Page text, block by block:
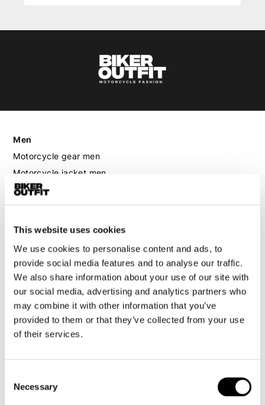
This website uses cookies
We use cookies to personalise content and ads, to
provide social media features and to analyse our traffic.
We also share information about your use of our site with
our social media, advertising and analytics partners who
may combine it with other information that you’ve
provided to them or that they’ve collected from your use
of their services.
Selection
Necessary
Men
Motorcycle gear men
Motorcycle jacket men
Motorcycle trousers men
Motorcycle helmet men
Motorcycle gloves men
Motorcycle boots men
Women